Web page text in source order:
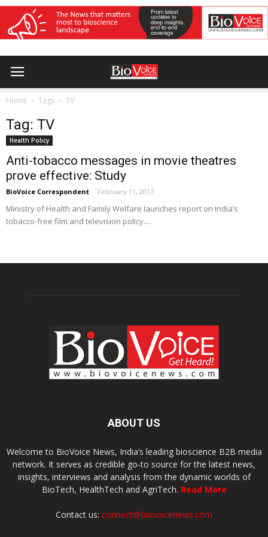
Home Tags TV
Tag: TV
Health Policy
Anti-tobacco messages in movie theatres
prove effective: Study
BioVoice Correspondent - February 11, 2017
Ministry of Health and Family Welfare launches report on India’s
tobacco-free film and television policy....
ABOUT US
Welcome to BioVoice News, India’s leading bioscience B2B media
network. It serves as credible go-to source for the latest news,
insights, interviews and analysis from the dynamic worlds of
BioTech, HealthTech and AgriTech. Read More
Contact us: connect@biovoicenews.com